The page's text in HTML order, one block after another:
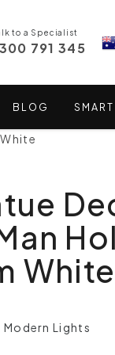
to a Specialist
791 345
BLOG SMART
White
Modern Lights